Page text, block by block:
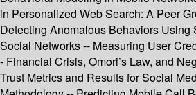
in Personalized Web Search: A Peer
Detecting Anomalous Behaviors Using
Social Networks -- Measuring User
- Financial Crisis, Omori’s Law, and
Trust Metrics and Results for Social